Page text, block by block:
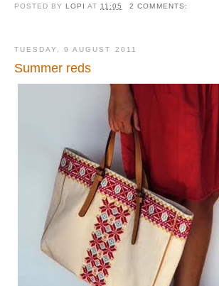
POSTED BYLOPIAT 11:05 2 COMMENTS:
TUESDAY, 9 AUGUST 2011
Summer reds